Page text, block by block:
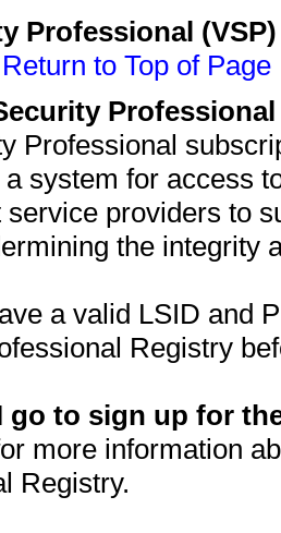
Professional
Return to Top of Page
Professional
system for access
service providers to
the integrity
a valid LSID and
Registry
go to sign up for
more information
Registry.